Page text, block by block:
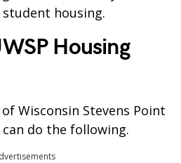
housing.
Housing
Wisconsin Stevens Point
do the following.